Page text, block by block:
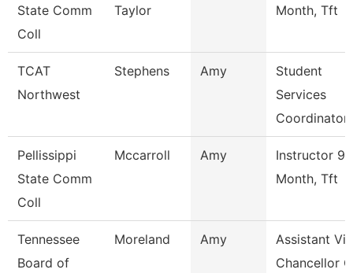
State Comm
Coll
Taylor
Month, Tft
TCAT
Northwest
Stephens Amy
Student
Services
Coordinator
Pellissippi
State Comm
Coll
Mccarroll Amy
Instructor 9
Month, Tft
Tennessee
Board of
Moreland Amy
Assistant
Chancellor